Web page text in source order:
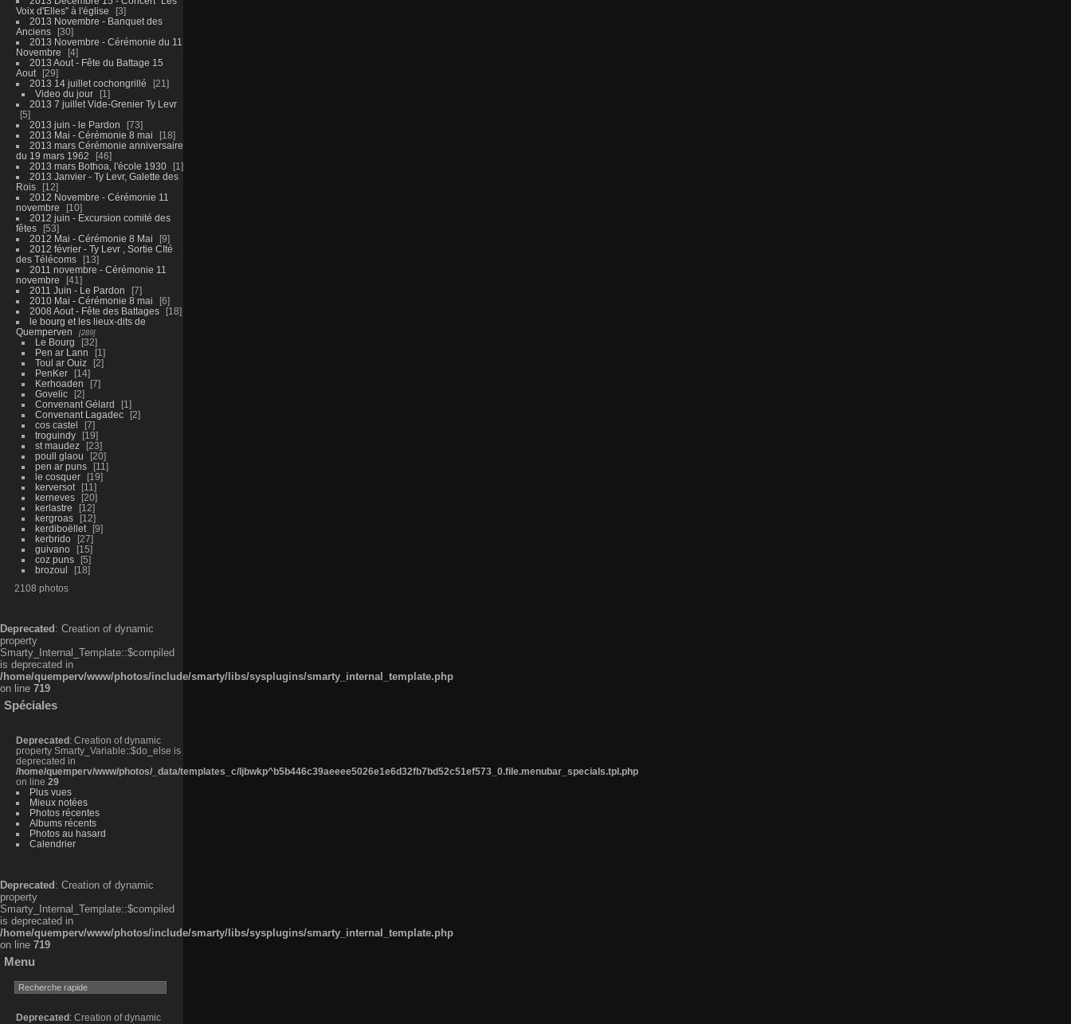
Voix d'Elles" à l'église
3
2013 Novembre - Banquet des
Anciens
30
2013 Novembre - Cérémonie du 11
Novembre
4
2013 Aout - Fête du Battage 15
Aout
29
2013 14 juillet cochongrillé
21
Video du jour
1
2013 7 juillet Vide-Grenier Ty Levr
5
2013 juin - le Pardon
73
2013 Mai - Cérémonie 8 mai
18
2013 mars Cérémonie anniversaire
du 19 mars 1962
46
2013 mars Bothoa, l'école 1930
1
2013 Janvier - Ty Levr, Galette des
Rois
12
2012 Novembre - Cérémonie 11
novembre
10
2012 juin - Excursion comité des
fêtes
53
2012 Mai - Cérémonie 8 Mai
9
2012 février - Ty Levr , Sortie CIté
des Télécoms
13
2011 novembre - Cérémonie 11
novembre
41
2011 Juin - Le Pardon
7
2010 Mai - Cérémonie 8 mai
6
2008 Aout - Fête des Battages
18
le bourg et les lieux-dits de
Quemperven
289
Le Bourg
32
Pen ar Lann
1
Toul ar Ouiz
2
PenKer
14
Kerhoaden
7
Govelic
2
Convenant Gélard
1
Convenant Lagadec
2
cos castel
7
troguindy
19
st maudez
23
poull glaou
20
pen ar puns
11
le cosquer
19
kerversot
11
kerneves
20
kerlastre
12
kergroas
12
kerdiboëllet
9
kerbrido
27
guivano
15
coz puns
5
brozoul
18
2108 photos
Deprecated : Creation of dynamic
property
Smarty_Internal_Template::$compiled
is deprecated in
/home/quemperv/www/photos/include/smarty/libs/sysplugins/smarty_internal_template.php
on line 719
Spéciales
Deprecated : Creation of dynamic
property Smarty_Variable::$do_else is
deprecated in
/home/quemperv/www/photos/_data/templates_c/ljbwkp^b5b446c39aeeee5026e1e6d32fb7bd52c51ef573_0.file.menubar_specials.tpl.php
on line 29
Plus vues
Mieux notées
Photos récentes
Albums récents
Photos au hasard
Calendrier
Deprecated : Creation of dynamic
property
Smarty_Internal_Template::$compiled
is deprecated in
/home/quemperv/www/photos/include/smarty/libs/sysplugins/smarty_internal_template.php
on line 719
Menu
Deprecated : Creation of dynamic